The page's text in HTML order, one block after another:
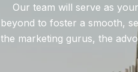
Our team will serve as
beyond to foster a smooth,
the marketing gurus, the